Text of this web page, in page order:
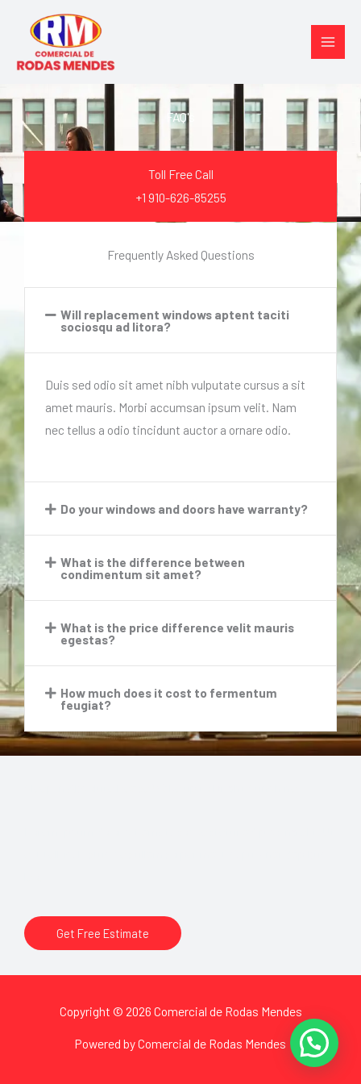
FAQ's
Toll Free Call
+1 910-626-85255
Frequently Asked Questions
Will replacement windows aptent taciti
sociosqu ad litora?​
Duis sed odio sit amet nibh vulputate cursus a sit
amet mauris. Morbi accumsan ipsum velit. Nam
nec tellus a odio tincidunt auctor a ornare odio.
Do your windows and doors have warranty?​
What is the difference between
condimentum sit amet?​
What is the price difference velit mauris
egestas?​
How much does it cost to fermentum
feugiat?​
Get Free Estimate
Copyright © 2026 Comercial de Rodas Mendes
Powered by Comercial de Rodas Mendes